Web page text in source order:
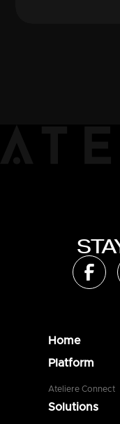
Home
Platform
Ateliere Connect
Solutions